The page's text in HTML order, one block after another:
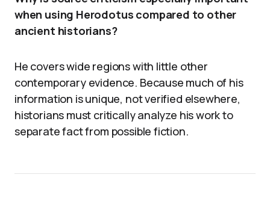
when using Herodotus compared to other
ancient historians?
He covers wide regions with little other
contemporary evidence. Because much of his
information is unique, not verified elsewhere,
historians must critically analyze his work to
separate fact from possible fiction.